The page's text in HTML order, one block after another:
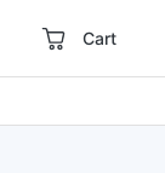
Cart